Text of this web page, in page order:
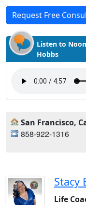
Request Free
Listen to
Hobbs
San Francisco,
858-922-1316
Stacy
Life